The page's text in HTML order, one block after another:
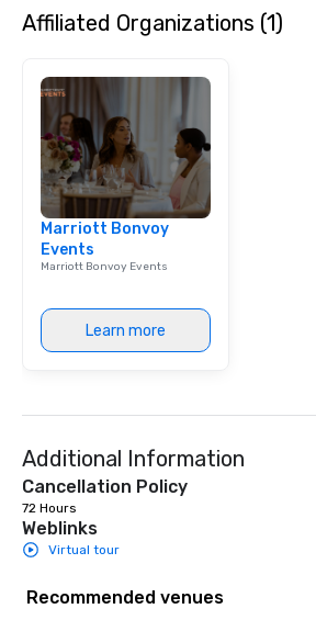
Affiliated Organizations (1)
Marriott Bonvoy
Events
Marriott Bonvoy Events
Learn more
Additional Information
Cancellation Policy
72 Hours
Weblinks
Virtual tour
Recommended venues